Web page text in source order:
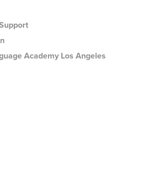
Academy Los Angeles